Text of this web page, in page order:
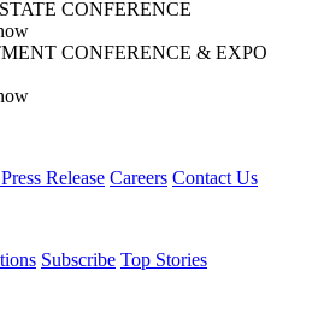
CONFERENCE
CONFERENCE & EXPO
Release Careers Contact Us
Subscribe Top Stories